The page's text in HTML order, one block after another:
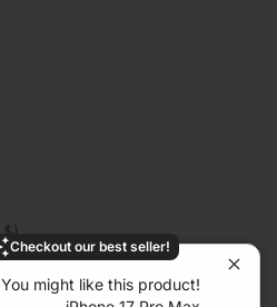
Checkout our best seller!
You might like this product!
Wallis & Futuna (USD $)